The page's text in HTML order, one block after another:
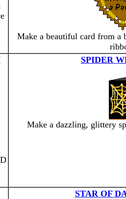
Make a beautiful card from a
SPIDER
Make a dazzling, glittery
STAR OF